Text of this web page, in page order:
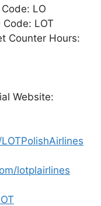
LO
Code: LOT
Counter Hours:
Website:
lotplairlines